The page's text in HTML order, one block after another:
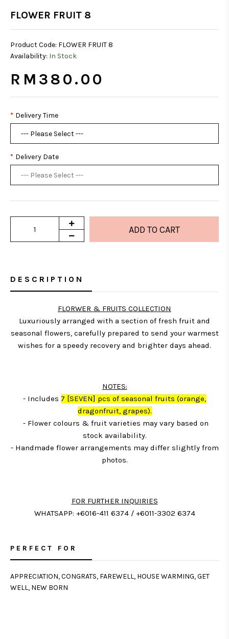
FLOWER FRUIT 8
Product Code: FLOWER FRUIT 8
Availability: In Stock
RM380.00
Delivery Time
Delivery Date
DESCRIPTION
FLORWER & FRUITS COLLECTION
Luxuriously arranged with a section of fresh fruit and
seasonal flowers, carefully prepared to send your warmest
wishes for a speedy recovery and brighter days ahead.
NOTES:
- Includes 7 [SEVEN] pcs of seasonal fruits (orange,
dragonfruit, grapes).
- Flower colours & fruit varieties may vary based on
stock availability.
- Handmade flower arrangements may differ slightly from
photos.
FOR FURTHER INQUIRIES
WHATSAPP: +6016-411 6374 / +6011-3302 6374
PERFECT FOR
APPRECIATION, CONGRATS, FAREWELL, HOUSE WARMING, GET
WELL, NEW BORN